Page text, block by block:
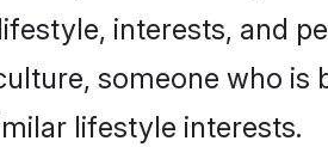
interests, and
someone who is
lifestyle interests.